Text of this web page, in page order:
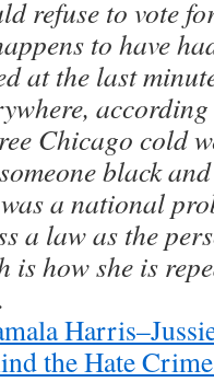
refuse to vote
to have
at the last
Chicago cold
black
a national
a law as the
is how she is
the Hate